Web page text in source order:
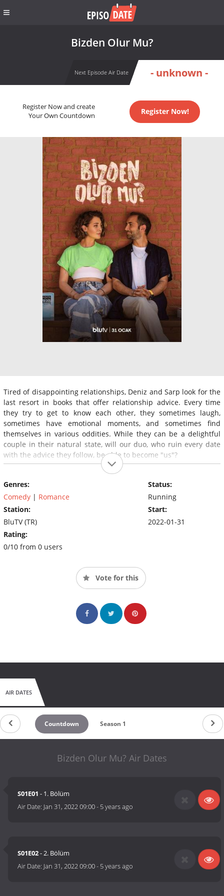
Bizden Olur Mu?
Next Episode Air Date - unknown -
Register Now and create
Your Own Countdown
Register Now!
Tired of disappointing relationships, Deniz and Sarp look for the
last resort in books that offer relationship advice. Every time
they try to get to know each other, they sometimes laugh,
sometimes have emotional moments, and sometimes find
themselves in various oddities. While they can be a delightful
couple in their natural state, will our duo, who ruin every date
with the advice they follow, be able to become "us"?
Genres:
Comedy | Romance
Station:
BluTV (TR)
Rating:
0/10 from 0 users
Status:
Running
Start:
2022-01-31
Vote for this
AIR DATES
Countdown Season 1
Bizden Olur Mu? Air Dates
S01E01 - 1. Bölüm
Air Date: Jan 31, 2022 09:00- 5 years ago
S01E02- 2. Bölüm
Air Date: Jan 31, 2022 09:00- 5 years ago